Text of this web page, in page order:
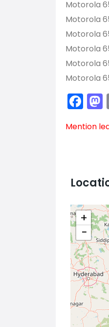
Motorola
Motorola
Motorola
Motorola
Motorola
Motorola
Mention
+
−